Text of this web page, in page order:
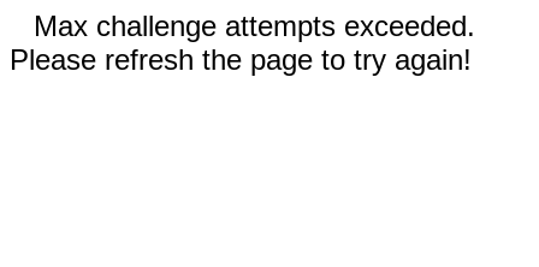
Max challenge attempts exceeded.
Please refresh the page to try again!